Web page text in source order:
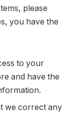
please
you have the
to your
and have the
we correct any